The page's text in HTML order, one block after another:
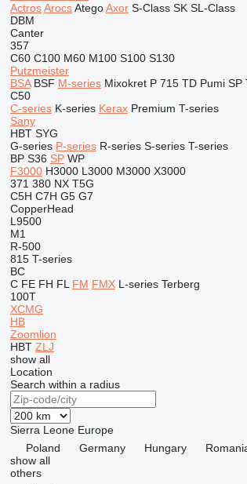
Actros Arocs Atego Axor S-Class SK SL-Class
DBM
Canter
357
C60 C100 M60 M100 S100 S130
Putzmeister
BSA BSF M-series Mixokret P 715 TD Pumi SP
C50
C-series K-series Kerax Premium T-series
Sany
HBT SYG
G-series P-series R-series S-series T-series
BP S36 SP WP
F3000 H3000 L3000 M3000 X3000
371 380 NX T5G
C5H C7H G5 G7
CopperHead
L9500
M1
R-500
815 T-series
BC
C FE FH FL FM FMX L-series Terberg
100T
XCMG
HB
Zoomlion
HBT ZLJ
show all
Location
Search within a radius
Sierra Leone Europe
Poland
Germany Hungary
show all
others